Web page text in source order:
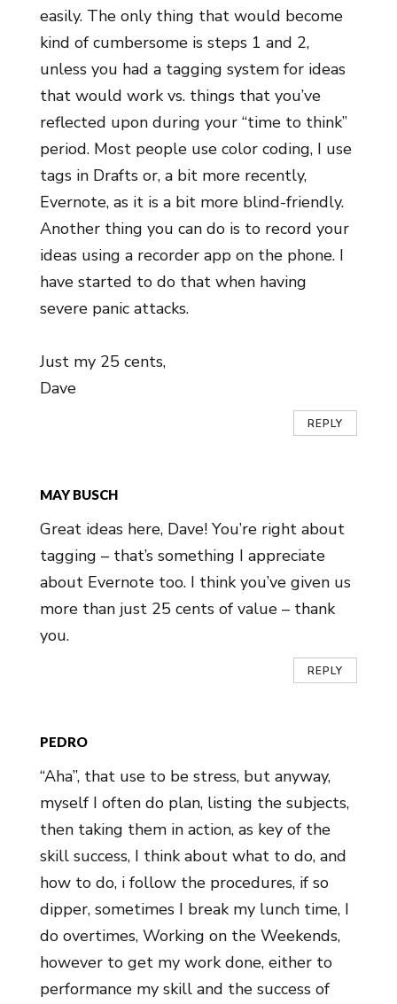
easily. The only thing that would become
kind of cumbersome is steps 1 and 2,
unless you had a tagging system for ideas
that would work vs. things that you’ve
reflected upon during your “time to think”
period. Most people use color coding, I use
tags in Drafts or, a bit more recently,
Evernote, as it is a bit more blind-friendly.
Another thing you can do is to record your
ideas using a recorder app on the phone. I
have started to do that when having
severe panic attacks.
Just my 25 cents,
Dave
REPLY
MAY BUSCH
Great ideas here, Dave! You’re right about
tagging – that’s something I appreciate
about Evernote too. I think you’ve given us
more than just 25 cents of value – thank
you.
REPLY
PEDRO
“Aha”, that use to be stress, but anyway,
myself I often do plan, listing the subjects,
then taking them in action, as key of the
skill success, I think about what to do, and
how to do, i follow the procedures, if so
dipper, sometimes I break my lunch time, I
do overtimes, Working on the Weekends,
however to get my work done, either to
performance my skill and the success of